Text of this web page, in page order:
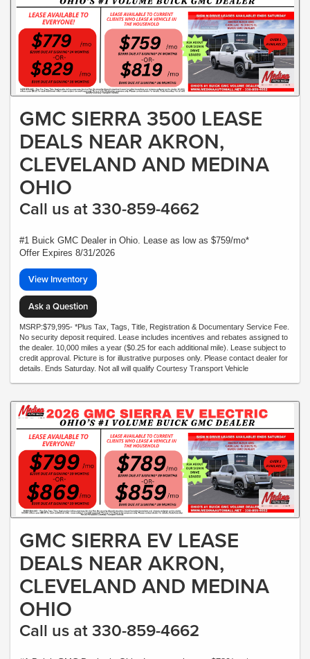
GMC SIERRA 3500 LEASE
DEALS NEAR AKRON,
CLEVELAND AND MEDINA
OHIO
Call us at 330-859-4662
#1 Buick GMC Dealer in Ohio. Lease as low as $759/mo*
Offer Expires 8/31/2026
View Inventory
Ask a Question
MSRP:$79,995- *Plus Tax, Tags, Title, Registration & Documentary Service Fee.
No security deposit required. Lease includes incentives and rebates assigned to
the dealer. 10,000 miles a year ($0.25 for each additional mile). Lease subject to
credit approval. Picture is for illustrative purposes only. Please contact dealer for
details. Ends Saturday. Not all will qualify Courtesy Transport Vehicle
GMC SIERRA EV LEASE
DEALS NEAR AKRON,
CLEVELAND AND MEDINA
OHIO
Call us at 330-859-4662